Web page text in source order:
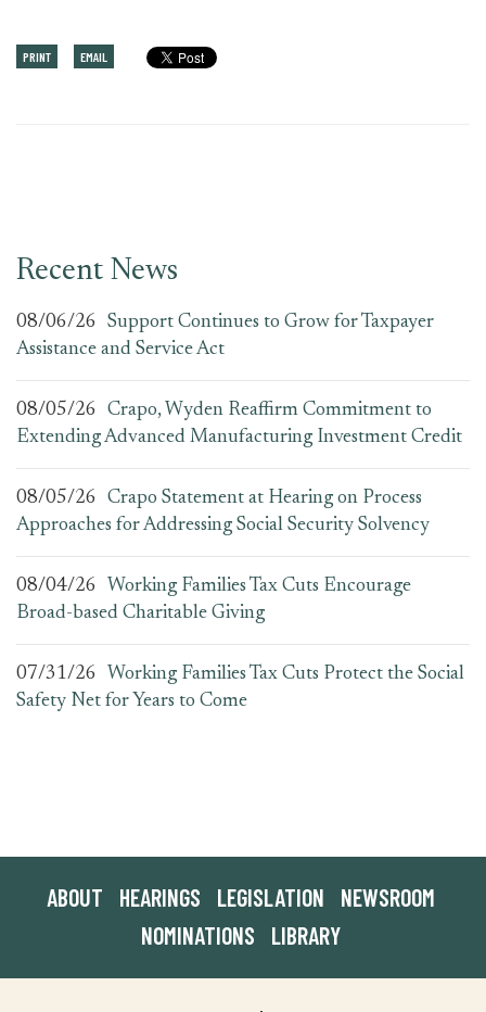
PRINT EMAIL
Recent News
08/06/26
Support Continues to Grow for Taxpayer
Assistance and Service Act
08/05/26
Crapo, Wyden Reaffirm Commitment to
Extending Advanced Manufacturing Investment Credit
08/05/26
Crapo Statement at Hearing on Process
Approaches for Addressing Social Security Solvency
08/04/26
Working Families Tax Cuts Encourage
Broad-based Charitable Giving
07/31/26
Working Families Tax Cuts Protect the Social
Safety Net for Years to Come
ABOUT HEARINGS LEGISLATION
NEWSROOM
NOMINATIONS
LIBRARY